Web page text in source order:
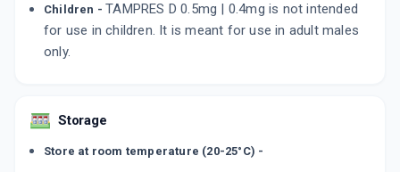
Children - TAMPRES D 0.5mg | 0.4mg is not intended
for use in children. It is meant for use in adult males
only.
Storage
Store at room temperature (20-25°C) -